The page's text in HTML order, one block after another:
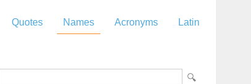
Quotes Names Acronyms Latin